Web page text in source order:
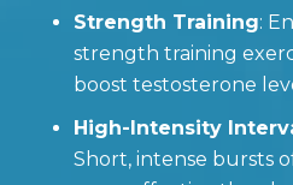
Strength Training:
strength training
boost testosterone
High-Intensity
Short, intense bursts